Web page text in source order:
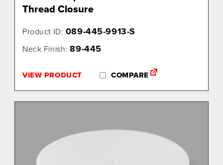
Thread Closure
Product ID: 089-445-9913-S
Neck Finish:89-445
VIEW PRODUCT COMPARE